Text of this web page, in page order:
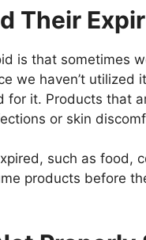
Their
is that sometimes
we haven’t utilized
for it. Products that
or skin
such as food,
products before